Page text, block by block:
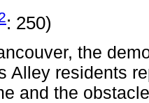
: 250)
the
Alley residents
and the